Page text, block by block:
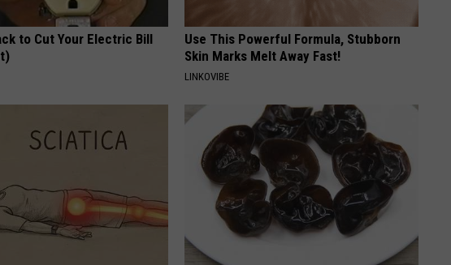
to Cut Your Electric Bill
Use This Powerful Formula, Stubborn
Skin Marks Melt Away Fast!
LINKOVIBE